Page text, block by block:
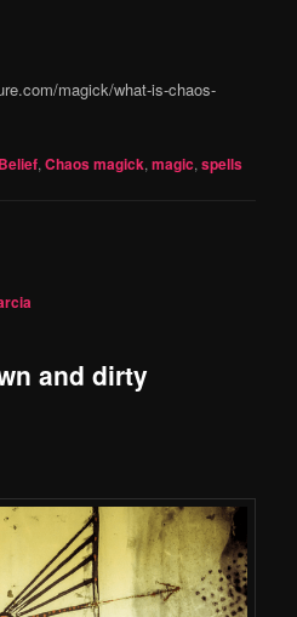
magick/what-is-chaos-
Belief,Chaos magick,magic,spells
and dirty